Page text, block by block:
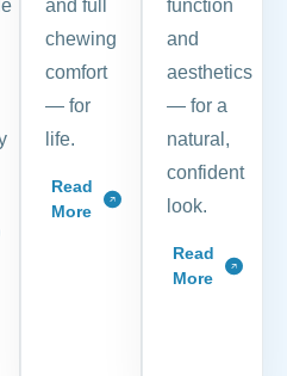
and full
chewing
comfort
— for
life.
Read
More
function
and
aesthetics
— for a
natural,
confident
look.
Read
More